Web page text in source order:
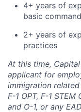
4+ years of
basic
2+ years of
practices
At this time,
applicant for
immigration
F-1 OPT, F-1 STEM
and O-1, or any